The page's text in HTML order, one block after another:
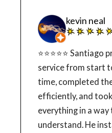
kevin neal
⭐⭐⭐⭐⭐ Santiago provided outstanding
service from start
time, completed
efficiently, and
everything in a
understand. He